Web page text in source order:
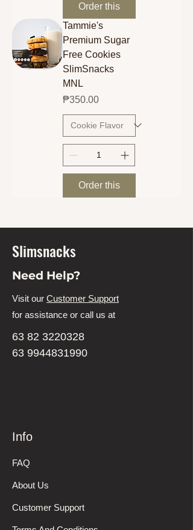
Order this
Tammie's
Premium Sugar
Free Cookies
SlimSnacks
MNL
Price
₱350.00
Order this
Slimsnacks
Need Help?
Visit our Customer Support
for assistance or call us at
63 82 3220328
63 9944831990
Info
FAQ
About Us
Customer Support